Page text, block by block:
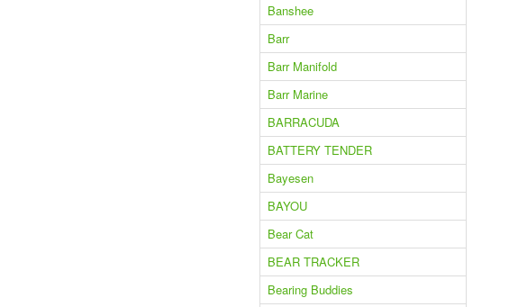
Banshee
Barr
Barr Manifold
Barr Marine
BARRACUDA
BATTERY TENDER
Bayesen
BAYOU
Bear Cat
BEAR TRACKER
Bearing Buddies